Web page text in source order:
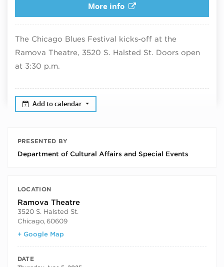
More info
The Chicago Blues Festival kicks-off at the
Ramova Theatre, 3520 S. Halsted St. Doors open
at 3:30 p.m.
Add to calendar
PRESENTED BY
Department of Cultural Affairs and Special Events
LOCATION
Ramova Theatre
3520 S. Halsted St.
Chicago, 60609
+ Google Map
DATE